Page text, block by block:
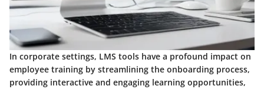
In corporate settings, LMS tools have a profound impact on
employee training by streamlining the onboarding process,
providing interactive and engaging learning opportunities,